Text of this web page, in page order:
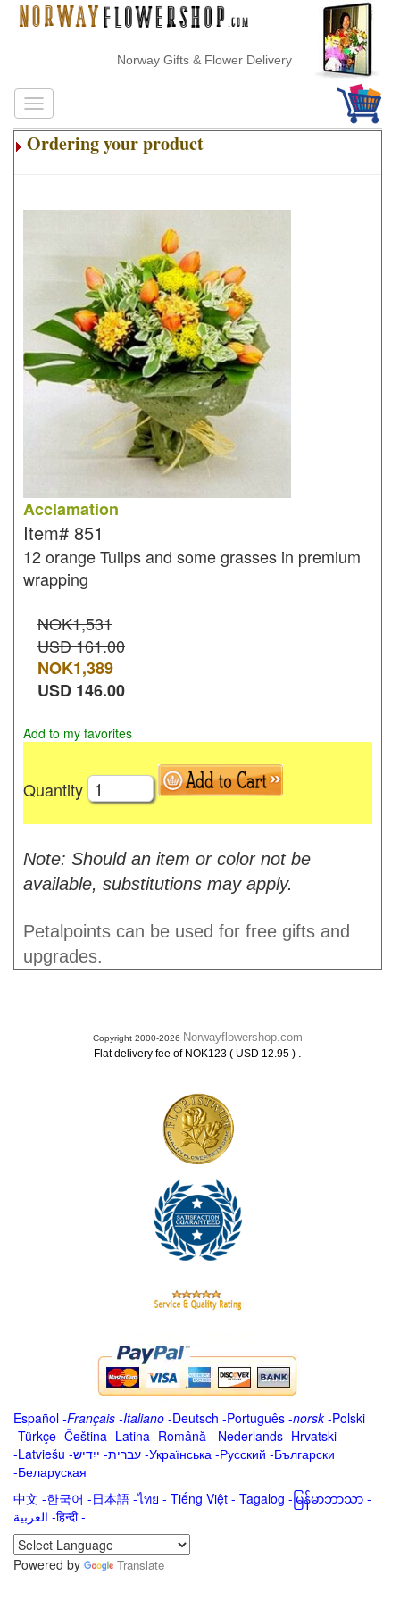
Norway Gifts & Flower Delivery
Ordering your product
Acclamation
Item# 851
12 orange Tulips and some grasses in premium
wrapping
NOK1,531
USD 161.00
NOK1,389
USD 146.00
Add to my favorites
Quantity
Note: Should an item or color not be
available, substitutions may apply.
Petalpoints can be used for free gifts and
upgrades.
Copyright 2000-2026 Norwayflowershop.com
Flat delivery fee of NOK123 ( USD 12.95 ) .
Español -Français -Italiano -Deutsch -Português -norsk-Polski
-Türkçe -Čeština -Latina -Română - Nederlands -Hrvatski
-Latviešu -ייִדיש -עברית -Українська -Русский -Български
-Беларуская
中文 -한국어 -日本語 -ไทย - Tiếng Việt - Tagalog - မြန်မာဘာသာ -
العربية -हिन्दी -
Powered by
Translate